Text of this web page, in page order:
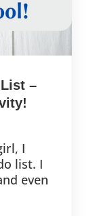
–
I
list. I
even